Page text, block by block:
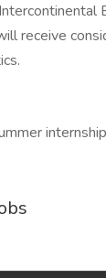
receive